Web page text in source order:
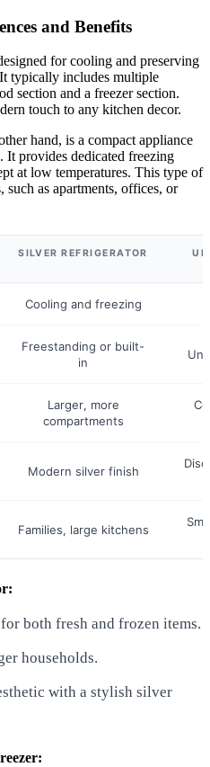
and Benefits
for cooling and preserving
typically includes multiple
section and a freezer section.
touch to any kitchen decor.
hand, is a compact appliance
It provides dedicated freezing
at low temperatures. This type of
such as apartments, offices, or
SILVER REFRIGERATOR
Cooling and freezing
Freestanding or built-
in
Larger, more
compartments
Modern silver finish
Families, large kitchens
both fresh and frozen items.
households.
with a stylish silver